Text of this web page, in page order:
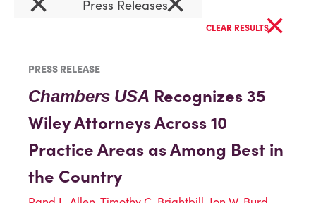
Press Releases
CLEAR RESULTS×
PRESS RELEASE
Chambers USA Recognizes 35
Wiley Attorneys Across 10
Practice Areas as Among Best in
the Country